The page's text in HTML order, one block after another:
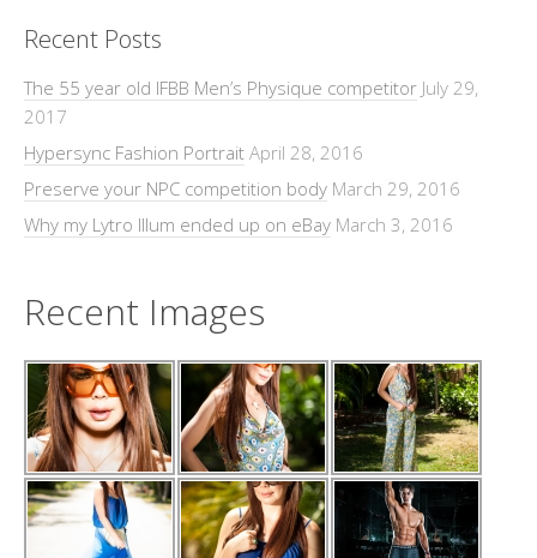
Recent Posts
The 55 year old IFBB Men’s Physique competitor July 29,
2017
Hypersync Fashion Portrait April 28, 2016
Preserve your NPC competition body March 29, 2016
Why my Lytro Illum ended up on eBay March 3, 2016
Recent Images